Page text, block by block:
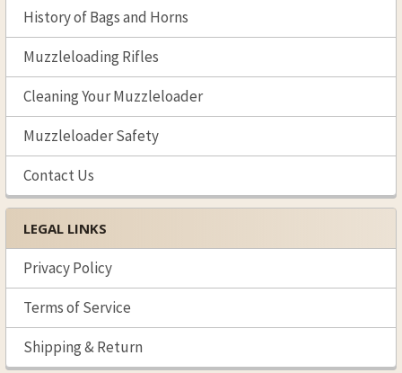
History of Bags and Horns
Muzzleloading Rifles
Cleaning Your Muzzleloader
Muzzleloader Safety
Contact Us
LEGAL LINKS
Privacy Policy
Terms of Service
Shipping & Return